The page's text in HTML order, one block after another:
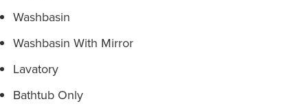
Washbasin
Washbasin With Mirror
Lavatory
Bathtub Only